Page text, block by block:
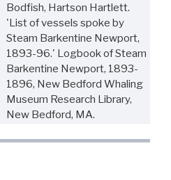
Bodfish, Hartson Hartlett.
'List of vessels spoke by
Steam Barkentine Newport,
1893-96.' Logbook of Steam
Barkentine Newport, 1893-
1896, New Bedford Whaling
Museum Research Library,
New Bedford, MA.